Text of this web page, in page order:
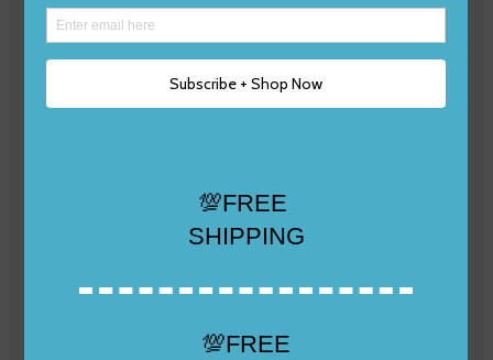
Size 2
Size 3
Shop All
Deliveries & Returns
Cart